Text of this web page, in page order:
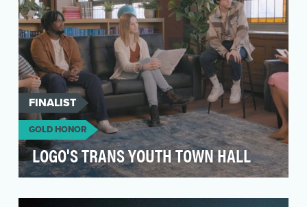
FINALIST
GOLD HONOR
LOGO'S TRANS YOUTH TOWN HALL
across the United States, Logo set out to